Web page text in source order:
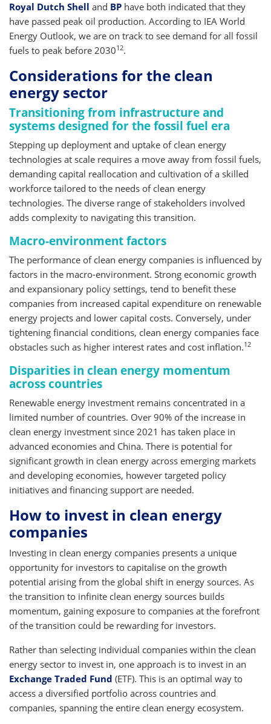
Royal Dutch Shell and BP have both indicated that they
have passed peak oil production. According to IEA World
Energy Outlook, we are on track to see demand for all fossil
fuels to peak before 203012.
Considerations for the clean
energy sector
Transitioning from infrastructure and
systems designed for the fossil fuel era
Stepping up deployment and uptake of clean energy
technologies at scale requires a move away from fossil fuels,
demanding capital reallocation and cultivation of a skilled
workforce tailored to the needs of clean energy
technologies. The diverse range of stakeholders involved
adds complexity to navigating this transition.
Macro-environment factors
The performance of clean energy companies is influenced by
factors in the macro-environment. Strong economic growth
and expansionary policy settings, tend to benefit these
companies from increased capital expenditure on renewable
energy projects and lower capital costs. Conversely, under
tightening financial conditions, clean energy companies face
obstacles such as higher interest rates and cost inflation.12
Disparities in clean energy momentum
across countries
Renewable energy investment remains concentrated in a
limited number of countries. Over 90% of the increase in
clean energy investment since 2021 has taken place in
advanced economies and China. There is potential for
significant growth in clean energy across emerging markets
and developing economies, however targeted policy
initiatives and financing support are needed.
How to invest in clean energy
companies
Investing in clean energy companies presents a unique
opportunity for investors to capitalise on the growth
potential arising from the global shift in energy sources. As
the transition to infinite clean energy sources builds
momentum, gaining exposure to companies at the forefront
of the transition could be rewarding for investors.
Rather than selecting individual companies within the clean
energy sector to invest in, one approach is to invest in an
Exchange Traded Fund (ETF). This is an optimal way to
access a diversified portfolio across countries and
companies, spanning the entire clean energy ecosystem.